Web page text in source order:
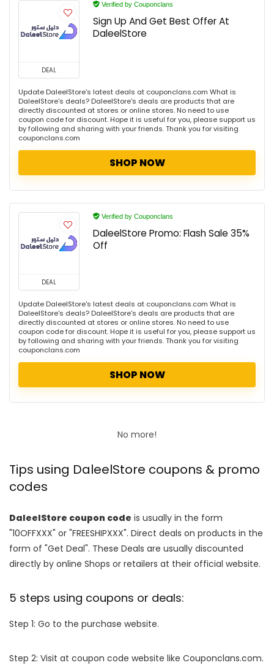
DEAL
Verified by Couponclans
Sign Up And Get Best Offer At
DaleelStore
Update DaleelStore's latest deals at couponclans.com What is
DaleelStore's deals? DaleelStore's deals are products that are
directly discounted at stores or online stores. No need to use
coupon code for discount. Hope it is useful for you, please support us
by following and sharing with your friends. Thank you for visiting
couponclans.com
SHOP NOW
DEAL
Verified by Couponclans
DaleelStore Promo: Flash Sale 35%
Off
Update DaleelStore's latest deals at couponclans.com What is
DaleelStore's deals? DaleelStore's deals are products that are
directly discounted at stores or online stores. No need to use
coupon code for discount. Hope it is useful for you, please support us
by following and sharing with your friends. Thank you for visiting
couponclans.com
SHOP NOW
No more!
Tips using DaleelStore coupons & promo
codes
DaleelStore coupon code is usually in the form
"10OFFXXX" or "FREESHIPXXX". Direct deals on products in the
form of "Get Deal". These Deals are usually discounted
directly by online Shops or retailers at their official website.
5 steps using coupons or deals:
Step 1: Go to the purchase website.
Step 2: Visit at coupon code website like Couponclans.com.